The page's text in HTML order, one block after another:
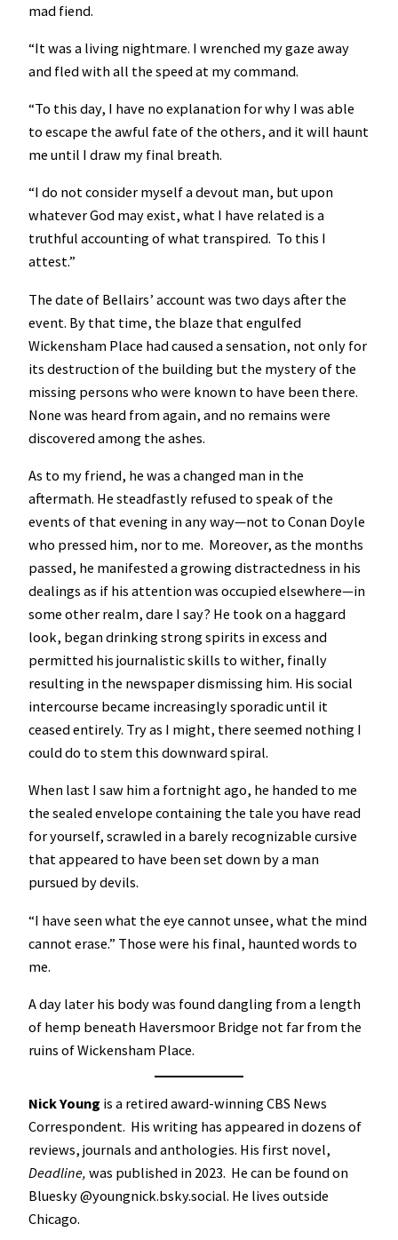
mad fiend.
“It was a living nightmare. I wrenched my gaze away
and fled with all the speed at my command.
“To this day, I have no explanation for why I was able
to escape the awful fate of the others, and it will haunt
me until I draw my final breath.
“I do not consider myself a devout man, but upon
whatever God may exist, what I have related is a
truthful accounting of what transpired. To this I
attest.”
The date of Bellairs’ account was two days after the
event. By that time, the blaze that engulfed
Wickensham Place had caused a sensation, not only for
its destruction of the building but the mystery of the
missing persons who were known to have been there.
None was heard from again, and no remains were
discovered among the ashes.
As to my friend, he was a changed man in the
aftermath. He steadfastly refused to speak of the
events of that evening in any way—not to Conan Doyle
who pressed him, nor to me. Moreover, as the months
passed, he manifested a growing distractedness in his
dealings as if his attention was occupied elsewhere—in
some other realm, dare I say? He took on a haggard
look, began drinking strong spirits in excess and
permitted his journalistic skills to wither, finally
resulting in the newspaper dismissing him. His social
intercourse became increasingly sporadic until it
ceased entirely. Try as I might, there seemed nothing I
could do to stem this downward spiral.
When last I saw him a fortnight ago, he handed to me
the sealed envelope containing the tale you have read
for yourself, scrawled in a barely recognizable cursive
that appeared to have been set down by a man
pursued by devils.
“I have seen what the eye cannot unsee, what the mind
cannot erase.” Those were his final, haunted words to
me.
A day later his body was found dangling from a length
of hemp beneath Haversmoor Bridge not far from the
ruins of Wickensham Place.
Nick Young is a retired award-winning CBS News
Correspondent. His writing has appeared in dozens of
reviews, journals and anthologies. His first novel,
Deadline, was published in 2023. He can be found on
Bluesky @youngnick.bsky.social. He lives outside
Chicago.